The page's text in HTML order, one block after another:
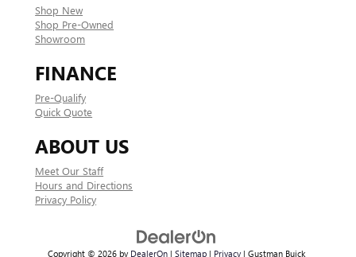
Shop New
Shop Pre-Owned
Showroom
FINANCE
Pre-Qualify
Quick Quote
ABOUT US
Meet Our Staff
Hours and Directions
Privacy Policy
Copyright © 2026 by DealerOn| Sitemap| Privacy| Gustman Buick